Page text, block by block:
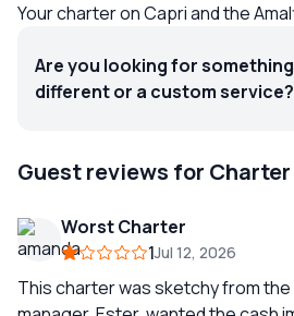
Your charter on Capri and the
Are you looking for something
different or a custom service?
Guest reviews for
Worst Charter
1Jul 12, 2026
This charter was sketchy from